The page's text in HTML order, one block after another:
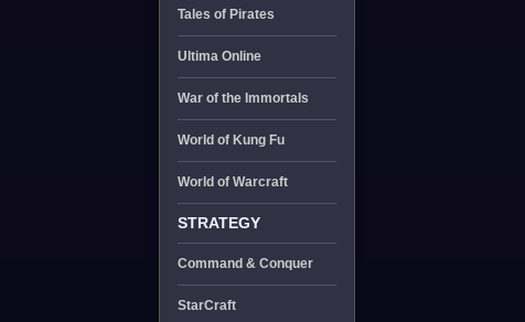
Tales of Pirates
Ultima Online
War of the Immortals
World of Kung Fu
World of Warcraft
STRATEGY
Command & Conquer
StarCraft